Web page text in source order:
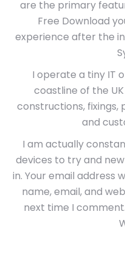
are the primary
Free Download
experience after the
I operate a tiny IT
coastline of the
constructions, fixings,
and
I am actually
devices to try and
in. Your email address
name, email, and
next time I